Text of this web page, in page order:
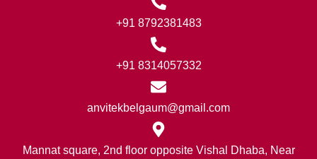
+91 8792381483
+91 8314057332
anvitekbelgaum@gmail.com
Mannat square, 2nd floor opposite Vishal Dhaba, Near